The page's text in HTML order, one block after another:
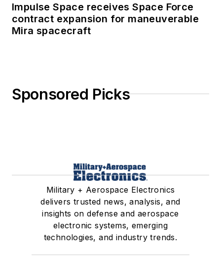
Impulse Space receives Space Force
contract expansion for maneuverable
Mira spacecraft
Sponsored Picks
Military + Aerospace Electronics
delivers trusted news, analysis, and
insights on defense and aerospace
electronic systems, emerging
technologies, and industry trends.